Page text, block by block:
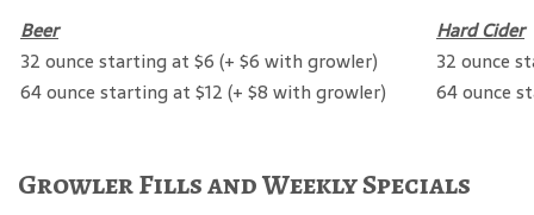
Beer
Hard Cider
32 ounce starting at $6 (+ $6 with growler)
32 ounce
64 ounce starting at $12 (+ $8 with growler)
64 ounce
Growler Fills and Weekly Specials